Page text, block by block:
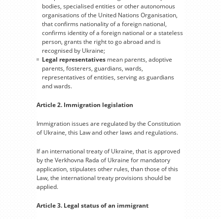
bodies, specialised entities or other autonomous
organisations of the United Nations Organisation,
that confirms nationality of a foreign national,
confirms identity of a foreign national or a stateless
person, grants the right to go abroad and is
recognised by Ukraine;
Legal representatives mean parents, adoptive
parents, fosterers, guardians, wards,
representatives of entities, serving as guardians
and wards.
Article 2. Immigration legislation
Immigration issues are regulated by the Constitution
of Ukraine, this Law and other laws and regulations.
If an international treaty of Ukraine, that is approved
by the Verkhovna Rada of Ukraine for mandatory
application, stipulates other rules, than those of this
Law, the international treaty provisions should be
applied.
Article 3. Legal status of an immigrant